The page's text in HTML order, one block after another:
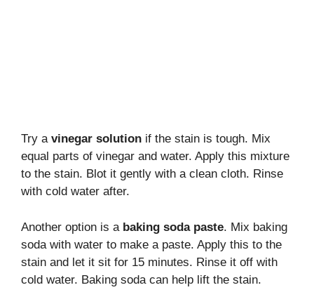
Try a vinegar solution if the stain is tough. Mix
equal parts of vinegar and water. Apply this mixture
to the stain. Blot it gently with a clean cloth. Rinse
with cold water after.
Another option is a baking soda paste. Mix baking
soda with water to make a paste. Apply this to the
stain and let it sit for 15 minutes. Rinse it off with
cold water. Baking soda can help lift the stain.